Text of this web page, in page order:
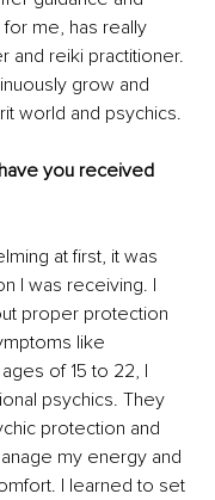
me, has really
and reiki practitioner.
grow and
world and psychics.
you received
at first, it was
I was receiving. I
proper protection
like
of 15 to 22, I
psychics. They
protection and
my energy and
I learned to set